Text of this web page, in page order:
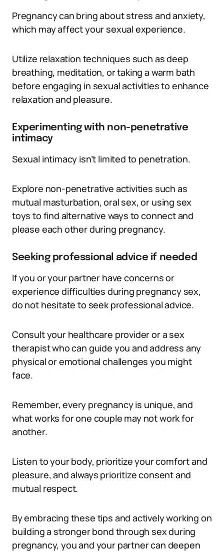
Pregnancy can bring about stress and anxiety,
which may affect your sexual experience.
Utilize relaxation techniques such as deep
breathing, meditation, or taking a warm bath
before engaging in sexual activities to enhance
relaxation and pleasure.
Experimenting with non-penetrative
intimacy
Sexual intimacy isn’t limited to penetration.
Explore non-penetrative activities such as
mutual masturbation, oral sex, or using sex
toys to find alternative ways to connect and
please each other during pregnancy.
Seeking professional advice if needed
If you or your partner have concerns or
experience difficulties during pregnancy sex,
do not hesitate to seek professional advice.
Consult your healthcare provider or a sex
therapist who can guide you and address any
physical or emotional challenges you might
face.
Remember, every pregnancy is unique, and
what works for one couple may not work for
another.
Listen to your body, prioritize your comfort and
pleasure, and always prioritize consent and
mutual respect.
By embracing these tips and actively working on
building a stronger bond through sex during
pregnancy, you and your partner can deepen